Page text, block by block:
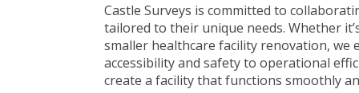
Castle Surveys is committed to
tailored to their unique needs. Whether
smaller healthcare facility renovation, we
accessibility and safety to operational
create a facility that functions smoothly